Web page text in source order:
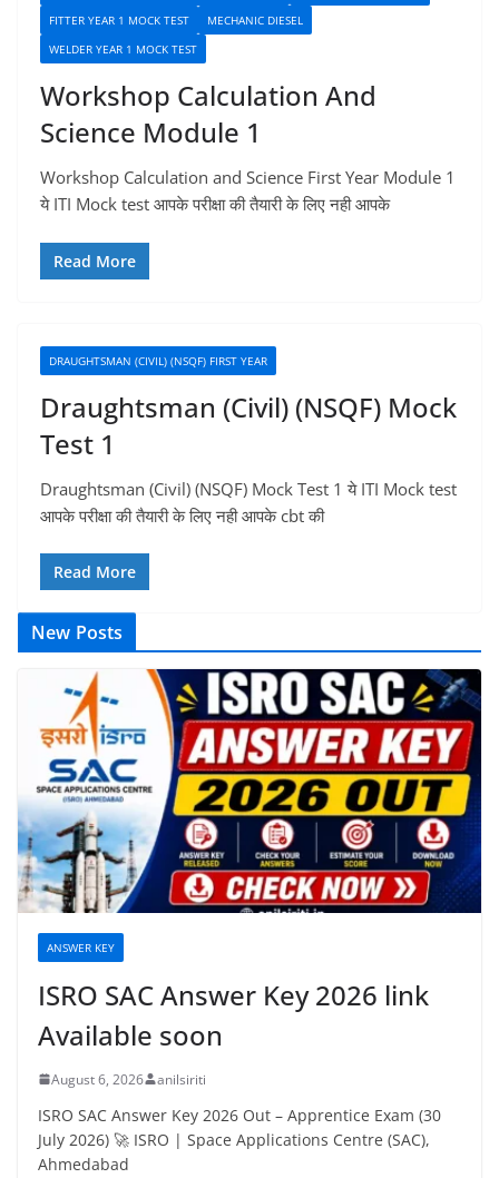
FITTER YEAR 1 MOCK TEST
MECHANIC DIESEL
WELDER YEAR 1 MOCK TEST
Workshop Calculation And
Science Module 1
Workshop Calculation and Science First Year Module 1
ये ITI Mock test आपके परीक्षा की तैयारी के लिए नही आपके
Read More
DRAUGHTSMAN (CIVIL) (NSQF) FIRST YEAR
Draughtsman (Civil) (NSQF) Mock
Test 1
Draughtsman (Civil) (NSQF) Mock Test 1 ये ITI Mock test
आपके परीक्षा की तैयारी के लिए नही आपके cbt की
Read More
New Posts
ANSWER KEY
ISRO SAC Answer Key 2026 link
Available soon
August 6, 2026 anilsiriti
ISRO SAC Answer Key 2026 Out – Apprentice Exam (30
July 2026) 🚀 ISRO | Space Applications Centre (SAC),
Ahmedabad